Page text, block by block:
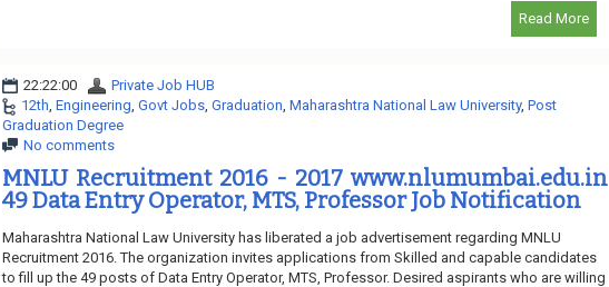
Read More
22:22:00
Private Job HUB
12th, Engineering, Govt Jobs, Graduation, Maharashtra National Law University, Post
Graduation Degree
No comments
MNLU Recruitment 2016 - 2017 www.nlumumbai.edu.in
49 Data Entry Operator, MTS, Professor Job Notification
Maharashtra National Law University has liberated a job advertisement regarding MNLU
Recruitment 2016. The organization invites applications from Skilled and capable candidates
to fill up the 49 posts of Data Entry Operator, MTS, Professor. Desired aspirants who are willing